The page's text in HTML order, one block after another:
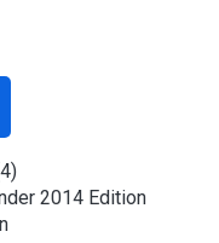
2014 Edition